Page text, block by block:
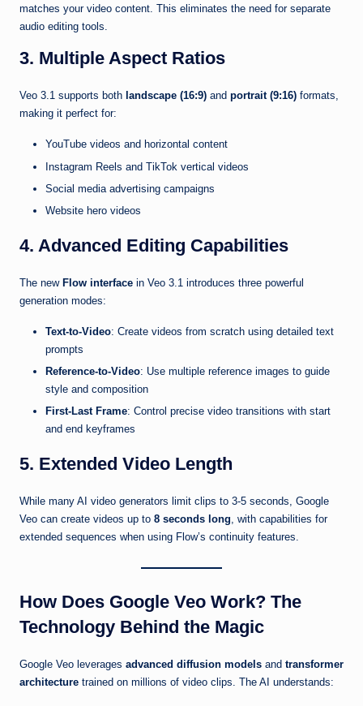
matches your video content. This eliminates the need for separate
audio editing tools.
3. Multiple Aspect Ratios
Veo 3.1 supports both landscape (16:9) and portrait (9:16) formats,
making it perfect for:
YouTube videos and horizontal content
Instagram Reels and TikTok vertical videos
Social media advertising campaigns
Website hero videos
4. Advanced Editing Capabilities
The new Flow interface in Veo 3.1 introduces three powerful
generation modes:
Text-to-Video: Create videos from scratch using detailed text
prompts
Reference-to-Video: Use multiple reference images to guide
style and composition
First-Last Frame: Control precise video transitions with start
and end keyframes
5. Extended Video Length
While many AI video generators limit clips to 3-5 seconds, Google
Veo can create videos up to 8 seconds long , with capabilities for
extended sequences when using Flow’s continuity features.
How Does Google Veo Work? The
Technology Behind the Magic
Google Veo leverages advanced diffusion models and transformer
architecture trained on millions of video clips. The AI understands: